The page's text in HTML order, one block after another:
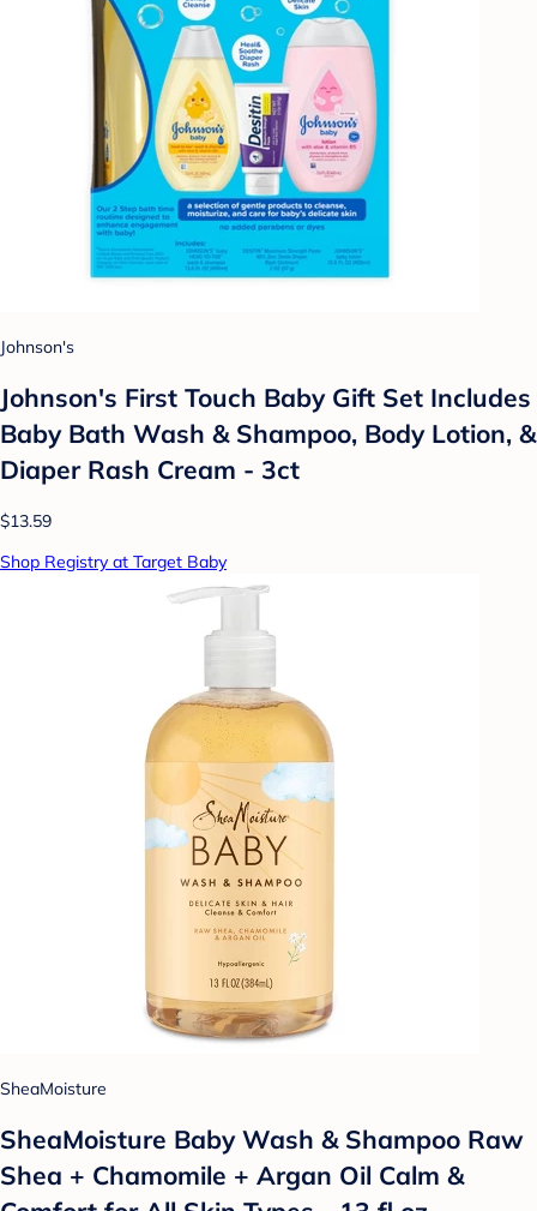
Johnson's
Johnson's First Touch Baby Gift Set Includes
Baby Bath Wash & Shampoo, Body Lotion, &
Diaper Rash Cream - 3ct
$13.59
Shop Registry at Target Baby
SheaMoisture
SheaMoisture Baby Wash & Shampoo Raw
Shea + Chamomile + Argan Oil Calm &